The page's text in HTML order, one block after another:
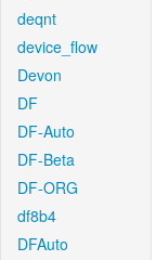
deqnt
device_flow
Devon
DF
DF-Auto
DF-Beta
DF-ORG
df8b4
DFAuto